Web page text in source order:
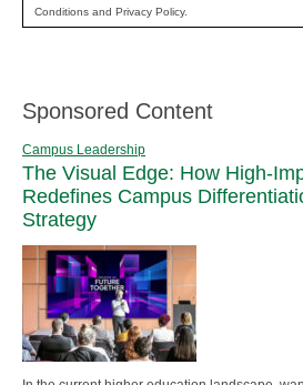
Conditions and Privacy Policy.
Sponsored Content
Campus Leadership
The Visual Edge: How High-
Redefines Campus
Strategy